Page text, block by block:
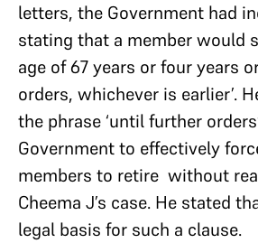
letters, the Government had
stating that a member would
age of 67 years or four years
orders, whichever is earlier’.
the phrase ‘until further
Government to effectively
members to retire without
Cheema J’s case. He stated
legal basis for such a clause.